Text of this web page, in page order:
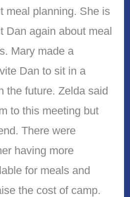
meal planning. She is
Dan again about meal
Mary made a
Dan to sit in a
the future. Zelda said
to this meeting but
There were
having more
for meals and
the cost of camp.